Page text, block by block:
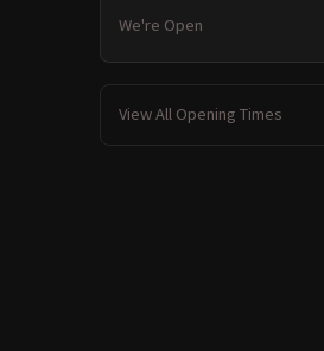
We're Open
View All Opening Times